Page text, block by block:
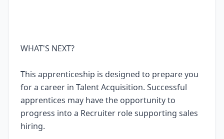
WHAT'S NEXT?
This apprenticeship is designed to prepare you
for a career in Talent Acquisition. Successful
apprentices may have the opportunity to
progress into a Recruiter role supporting sales
hiring.